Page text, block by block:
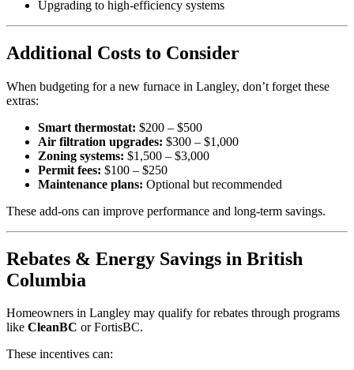
Upgrading to high-efficiency systems
Additional Costs to Consider
When budgeting for a new furnace in Langley, don’t forget these
extras:
Smart thermostat: $200 – $500
Air filtration upgrades: $300 – $1,000
Zoning systems: $1,500 – $3,000
Permit fees: $100 – $250
Maintenance plans: Optional but recommended
These add-ons can improve performance and long-term savings.
Rebates & Energy Savings in British
Columbia
Homeowners in Langley may qualify for rebates through programs
like CleanBC or FortisBC.
These incentives can: